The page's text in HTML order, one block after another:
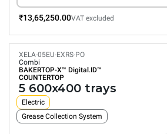
₹13,65,250.00VAT excluded
XELA-05EU-EXRS-PO
Combi
BAKERTOP-X™ Digital.ID™
COUNTERTOP
5 600x400 trays
Electric
Grease Collection System